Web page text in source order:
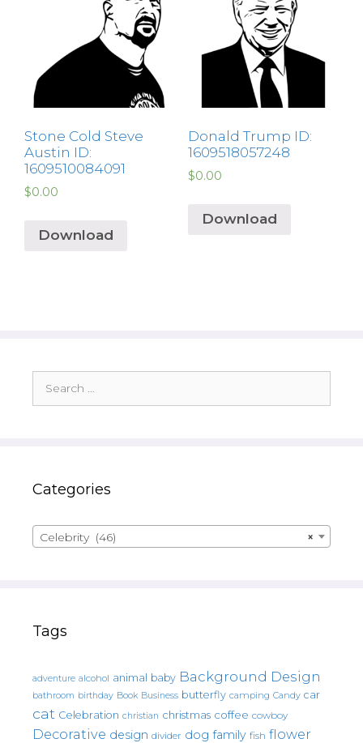
Stone Cold Steve
Austin ID:
1609510084091
$0.00
Download
Donald Trump ID:
1609518057248
$0.00
Download
for:
Categories
×
Celebrity (46)
Tags
adventure alcohol animal baby Background Design
bathroom birthday Book Business butterfly camping Candy car
cat Celebration christian christmas coffee cowboy
Decorative design divider dog family fish flower